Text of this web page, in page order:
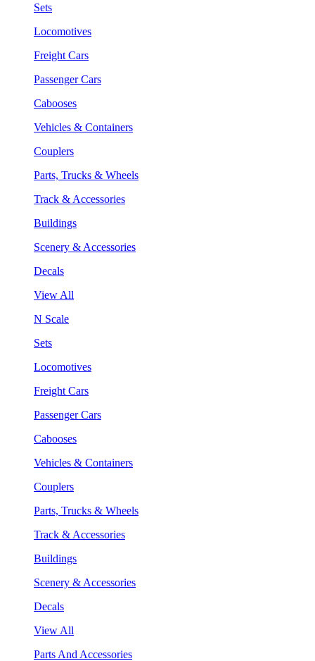
Sets
Locomotives
Freight Cars
Passenger Cars
Cabooses
Vehicles & Containers
Couplers
Parts, Trucks & Wheels
Track & Accessories
Buildings
Scenery & Accessories
Decals
View All
N Scale
Sets
Locomotives
Freight Cars
Passenger Cars
Cabooses
Vehicles & Containers
Couplers
Parts, Trucks & Wheels
Track & Accessories
Buildings
Scenery & Accessories
Decals
View All
Parts And Accessories